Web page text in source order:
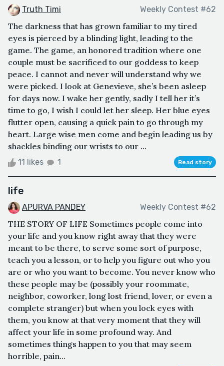
Truth Timi Weekly Contest #62
The darkness that has grown familiar to my tired
eyes is pierced by a blinding light, leading to the
game. The game, an honored tradition where one
couple must be sacrificed to our goddess to keep
peace. I cannot and never will understand why we
were picked. I look at Genevieve, she’s been asleep
for days now. I wake her gently, sadly I tell her it’s
time to go, I wish I could let her sleep. Her blue eyes
flutter open, causing a quick pain to go through my
heart. Large wise men come and begin leading us by
shackles binding our wrists to our ...
11 likes 1 Read story
life
APURVA PANDEY Weekly Contest #62
THE STORY OF LIFE Sometimes people come into
your life and you know right away that they were
meant to be there, to serve some sort of purpose,
teach you a lesson, or to help you figure out who you
are or who you want to become. You never know who
these people may be (possibly your roommate,
neighbor, coworker, long lost friend, lover, or even a
complete stranger) but when you lock eyes with
them, you know at that very moment that they will
affect your life in some profound way. And
sometimes things happen to you that may seem
horrible, pain...